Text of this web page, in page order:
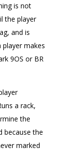
is not
the player
and is
makes
9OS or BR
a rack,
the
because the
marked